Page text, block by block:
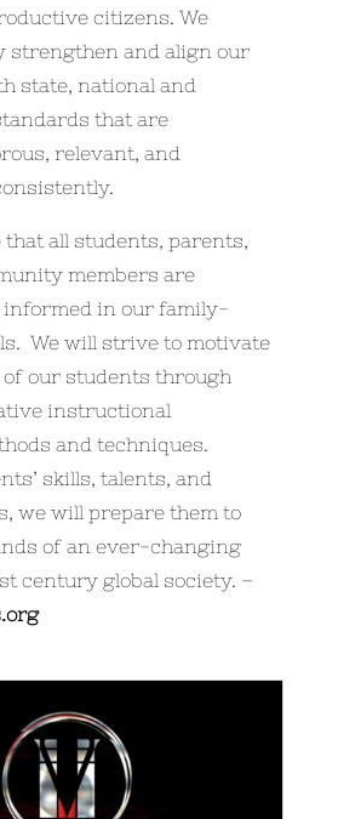
citizens. We
strengthen and align our
state, national and
that are
relevant, and
that all students, parents,
members are
informed in our family-
We will strive to motivate
of our students through
instructional
and techniques.
skills, talents, and
we will prepare them to
of an ever-changing
century global society. –